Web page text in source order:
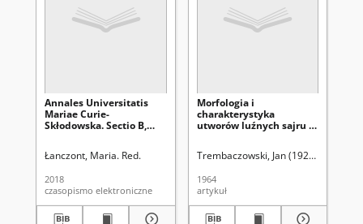
Annales Universitatis
Mariae Curie-
Skłodowska. Sectio B,
Petrographia Vol. 73
Łanczont, Maria. Red.
2018
czasopismo elektroniczne
Morfologia i
charakterystyka
utworów luźnych sajru w
Trembaczowski, Jan (1920-1998).
1964
artykuł